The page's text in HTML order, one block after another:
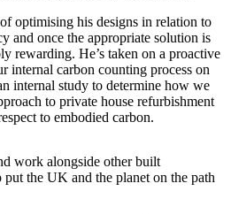
optimising his designs in relation to
and once the appropriate solution is
rewarding. He’s taken on a proactive
internal carbon counting process on
internal study to determine how we
to private house refurbishment
to embodied carbon.
work alongside other built
the UK and the planet on the path